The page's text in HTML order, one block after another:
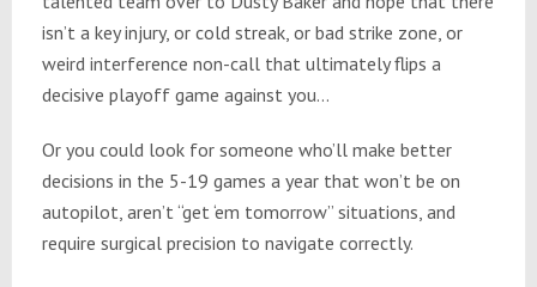
isn’t a key injury, or cold streak, or bad strike zone, or
weird interference non-call that ultimately flips a
decisive playoff game against you…
Or you could look for someone who’ll make better
decisions in the 5-19 games a year that won’t be on
autopilot, aren’t “get ‘em tomorrow” situations, and
require surgical precision to navigate correctly.